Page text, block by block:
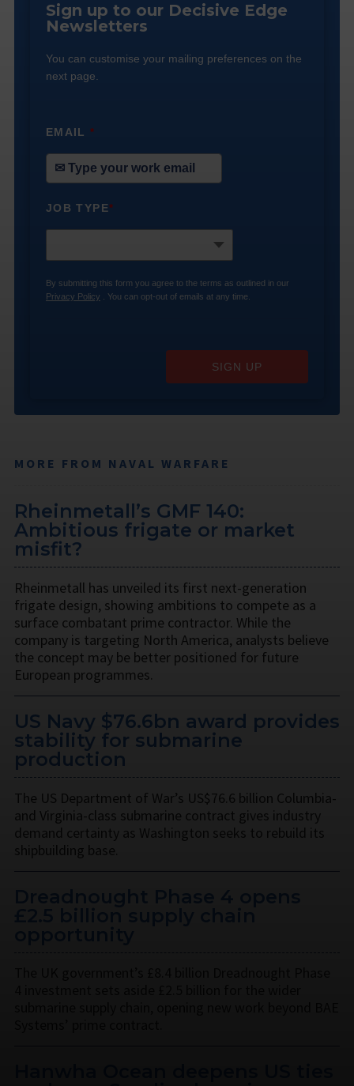
Sign up to our Decisive Edge
Newsletters
You can customise your mailing preferences on the
next page.
EMAIL*
JOB TYPE*
By submitting this form you agree to the terms as outlined in our
Privacy Policy . You can opt-out of emails at any time.
SIGN UP
MORE FROM NAVAL WARFARE
Rheinmetall’s GMF 140:
Ambitious frigate or market
misfit?
Rheinmetall has unveiled its first next-generation
frigate design, showing ambitions to compete as a
surface combatant prime contractor. While the
company is targeting North America, analysts believe
the concept may be better positioned for future
European programmes.
US Navy $76.6bn award provides
stability for submarine
production
The US Department of War’s US$76.6 billion Columbia-
and Virginia-class submarine contract gives industry
demand certainty as Washington seeks to rebuild its
shipbuilding base.